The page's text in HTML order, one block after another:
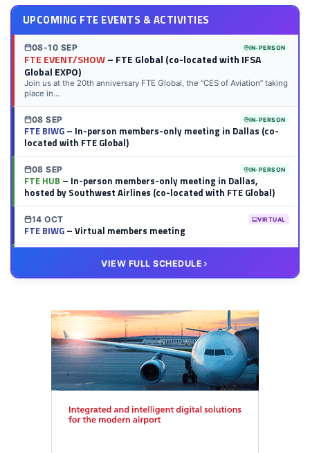
UPCOMING FTE EVENTS & ACTIVITIES
08-10 SEP IN-PERSON
FTE EVENT/SHOW– FTE Global (co-located with IFSA
Global EXPO)
Join us at the 20th anniversary FTE Global, the “CES of Aviation” taking
place in...
08 SEP IN-PERSON
FTE BIWG– In-person members-only meeting in Dallas (co-
located with FTE Global)
08 SEP IN-PERSON
FTE HUB – In-person members-only meeting in Dallas,
hosted by Southwest Airlines (co-located with FTE Global)
14 OCT VIRTUAL
FTE BIWG– Virtual members meeting
– Virtual members meeting
VIEW FULL SCHEDULE